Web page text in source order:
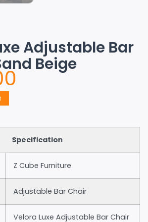
Adjustable Bar
Beige
Specification
Z Cube Furniture
Adjustable Bar Chair
Velora Luxe Adjustable Bar Chair